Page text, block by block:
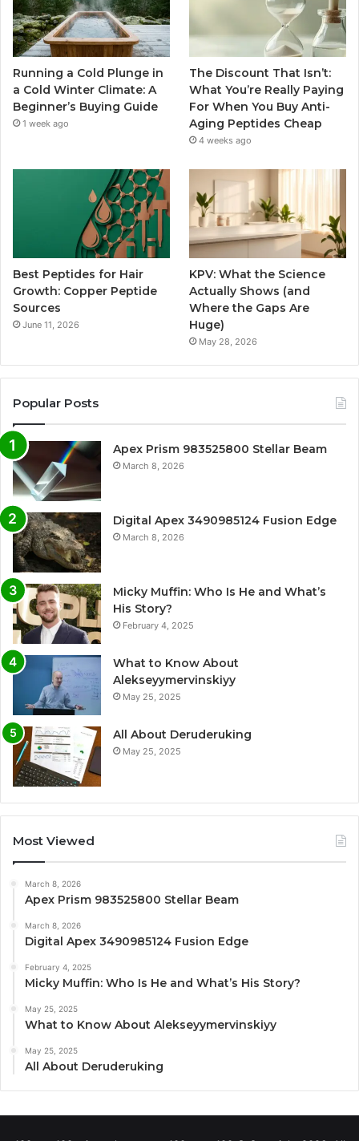
Running a Cold Plunge in
a Cold Winter Climate: A
Beginner’s Buying Guide
1 week ago
The Discount That Isn’t:
What You’re Really Paying
For When You Buy Anti-
Aging Peptides Cheap
4 weeks ago
Best Peptides for Hair
Growth: Copper Peptide
Sources
June 11, 2026
KPV: What the Science
Actually Shows (and
Where the Gaps Are
Huge)
May 28, 2026
Popular Posts
Apex Prism 983525800 Stellar Beam
March 8, 2026
Digital Apex 3490985124 Fusion Edge
March 8, 2026
Micky Muffin: Who Is He and What’s
His Story?
February 4, 2025
What to Know About
Alekseyymervinskiyy
May 25, 2025
All About Deruderuking
May 25, 2025
Most Viewed
March 8, 2026
Apex Prism 983525800 Stellar Beam
March 8, 2026
Digital Apex 3490985124 Fusion Edge
February 4, 2025
Micky Muffin: Who Is He and What’s His Story?
May 25, 2025
What to Know About Alekseyymervinskiyy
May 25, 2025
All About Deruderuking